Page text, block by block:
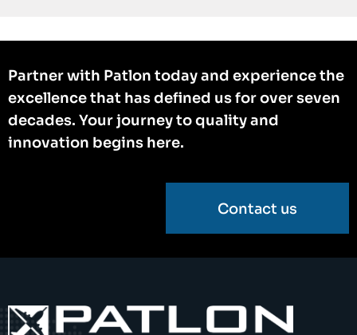
Partner with Patlon today and experience the
excellence that has defined us for over seven
decades. Your journey to quality and
innovation begins here.
Contact us